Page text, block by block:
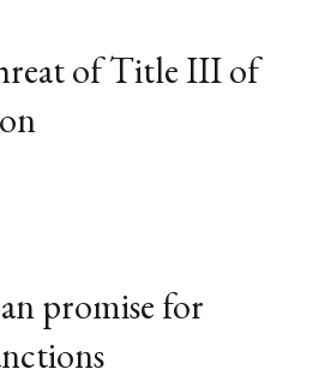
of Title III of
promise for